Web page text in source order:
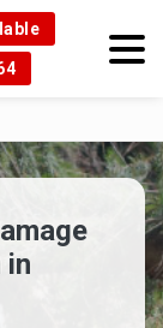
in